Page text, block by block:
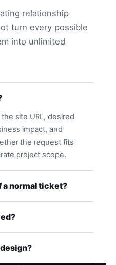
relationship
turn every possible
into unlimited
site URL, desired
impact, and
the request fits
project scope.
a normal ticket?